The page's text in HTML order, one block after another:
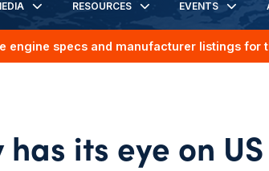
RESOURCES EVENTS
engine specs and manufacturer listings
its eye on US